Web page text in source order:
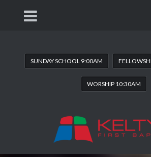
SUNDAY SCHOOL 9:00AM
WORSHIP 10:30AM